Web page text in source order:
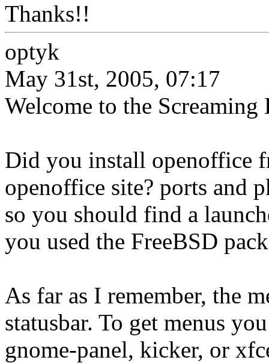
Thanks!!
optyk
May 31st, 2005, 07:17
Welcome to the Screaming
Did you install openoffice
openoffice site? ports and
so you should find a
you used the FreeBSD
As far as I remember, the
statusbar. To get menus
gnome-panel, kicker, or